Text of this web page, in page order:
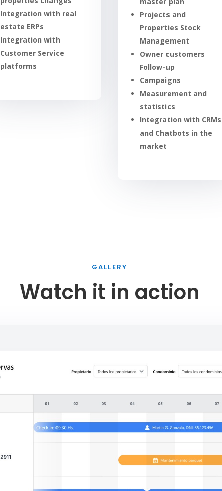
Integration with real
estate ERPs
Integration with
Customer Service
platforms
Projects and
Properties Stock
Management
Owner customers
Follow-up
Campaigns
Measurement and
statistics
Integration with CRMs
and Chatbots in the
market
GALLERY
Watch it in action